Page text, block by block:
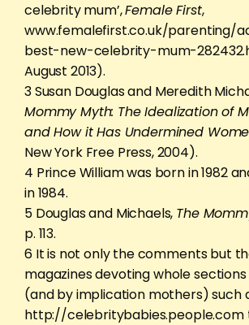
celebrity mum’,Female First,
www.femalefirst.co.uk/parenting/
best-new-celebrity-mum-
August 2013).
3 Susan Douglas and Meredith
Mommy Myth: The Idealization of
and How it Has Undermined
New York Free Press, 2004).
4 Prince William was born in 1982
in 1984.
5 Douglas and Michaels, The
p. 113.
6 It is not only the comments but
magazines devoting whole
(and by implication mothers) such
http://